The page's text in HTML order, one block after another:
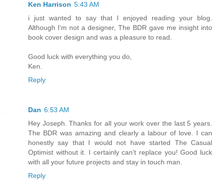
Ken Harrison 5:43 AM
i just wanted to say that I enjoyed reading your blog.
Although I'm not a designer, The BDR gave me insight into
book cover design and was a pleasure to read.
Good luck with everything you do,
Ken.
Reply
Dan 6:53 AM
Hey Joseph. Thanks for all your work over the last 5 years.
The BDR was amazing and clearly a labour of love. I can
honestly say that I would not have started The Casual
Optimist without it. I certainly can't replace you! Good luck
with all your future projects and stay in touch man.
Reply